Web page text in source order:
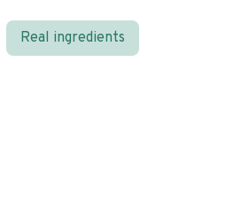
Real ingredients